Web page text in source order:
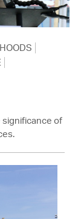
significance of